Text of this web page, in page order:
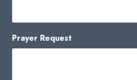
Prayer Request